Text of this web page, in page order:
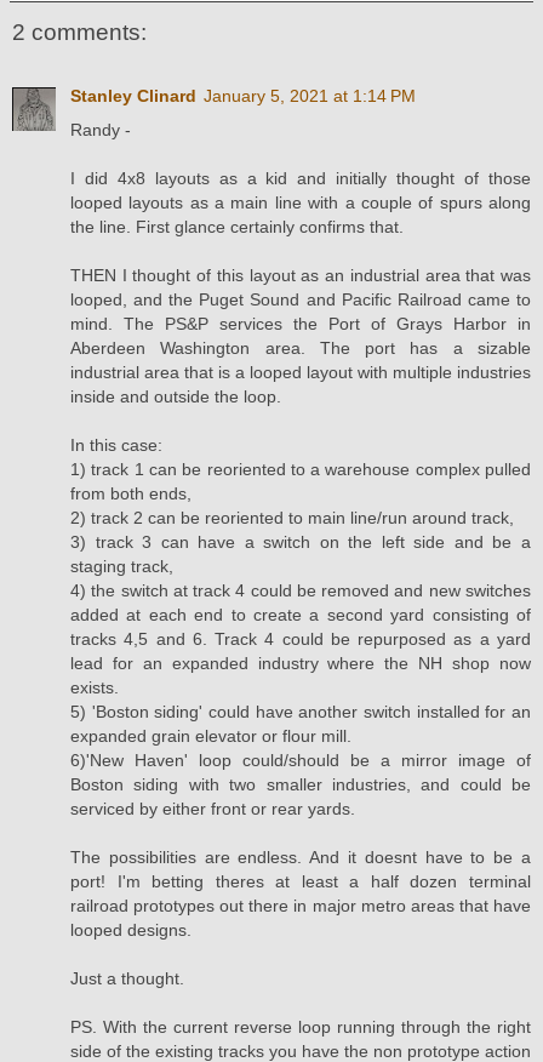
2 comments:
Stanley Clinard January 5, 2021 at 1:14 PM
Randy -
I did 4x8 layouts as a kid and initially thought of those
looped layouts as a main line with a couple of spurs along
the line. First glance certainly confirms that.
THEN I thought of this layout as an industrial area that was
looped, and the Puget Sound and Pacific Railroad came to
mind. The PS&P services the Port of Grays Harbor in
Aberdeen Washington area. The port has a sizable
industrial area that is a looped layout with multiple industries
inside and outside the loop.
In this case:
1) track 1 can be reoriented to a warehouse complex pulled
from both ends,
2) track 2 can be reoriented to main line/run around track,
3) track 3 can have a switch on the left side and be a
staging track,
4) the switch at track 4 could be removed and new switches
added at each end to create a second yard consisting of
tracks 4,5 and 6. Track 4 could be repurposed as a yard
lead for an expanded industry where the NH shop now
exists.
5) 'Boston siding' could have another switch installed for an
expanded grain elevator or flour mill.
6)'New Haven' loop could/should be a mirror image of
Boston siding with two smaller industries, and could be
serviced by either front or rear yards.
The possibilities are endless. And it doesnt have to be a
port! I'm betting theres at least a half dozen terminal
railroad prototypes out there in major metro areas that have
looped designs.
Just a thought.
PS. With the current reverse loop running through the right
side of the existing tracks you have the non prototype action